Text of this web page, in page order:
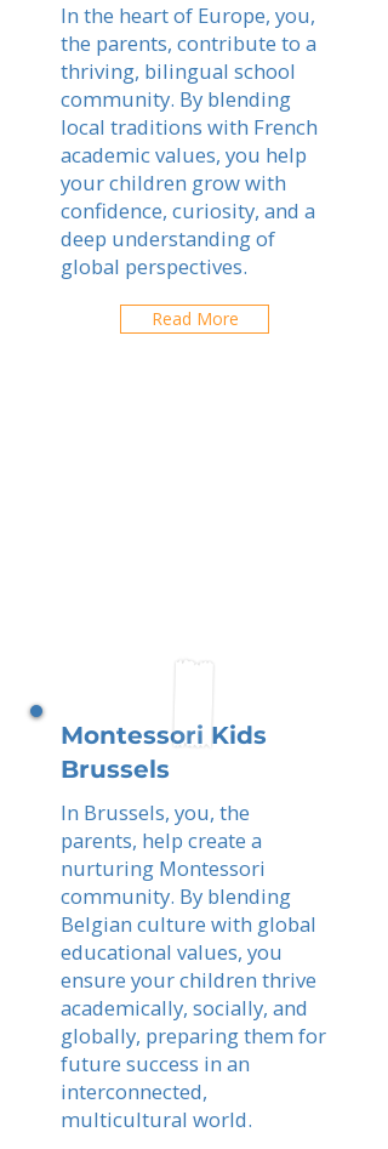
In the heart of Europe, you,
the parents, contribute to a
thriving, bilingual school
community. By blending
local traditions with French
academic values, you help
your children grow with
confidence, curiosity, and a
deep understanding of
global perspectives.
Read More
Montessori Kids
Brussels
In Brussels, you, the
parents, help create a
nurturing Montessori
community. By blending
Belgian culture with global
educational values, you
ensure your children thrive
academically, socially, and
globally, preparing them for
future success in an
interconnected,
multicultural world.